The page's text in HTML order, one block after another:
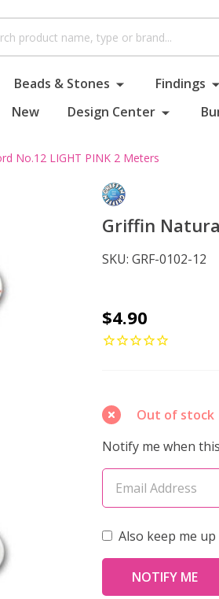
Beads & Stones Findings
New Design Center
No.12 LIGHT PINK 2 Meters
Griffin
SKU: GRF-0102-12
Griffin
Natural
Cord
No.12
LIGHT
PINK
2
$4.90
Out of stock
Notify me when
Also keep me